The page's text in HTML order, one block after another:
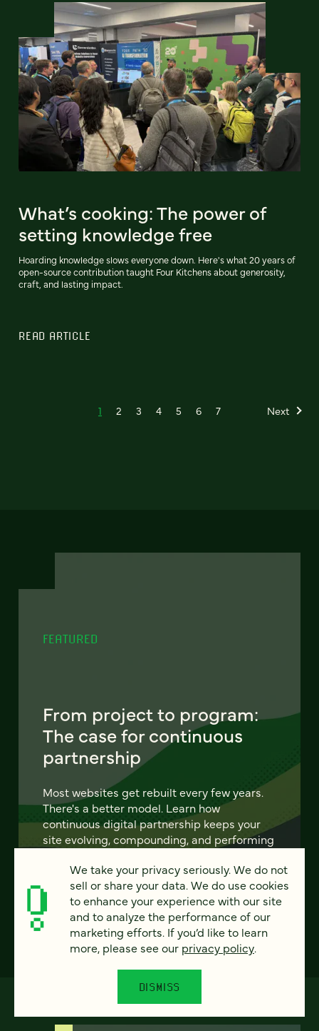
What’s cooking: The power of
setting knowledge free
Hoarding knowledge slows everyone down. Here's what 20 years of
open-source contribution taught Four Kitchens about generosity,
craft, and lasting impact.
READ ARTICLE
1 2 3 4 5 6 7 Next
FEATURED
From project to program:
The case for continuous
partnership
Most websites get rebuilt every few years.
There's a better model. Learn how
continuous digital partnership keeps your
site evolving, compounding, and performing
LEARN MORE
We take your privacy seriously. We do not
sell or share your data. We do use cookies
to enhance your experience with our site
and to analyze the performance of our
marketing efforts. If you’d like to learn
more, please see our privacy policy.
DISMISS